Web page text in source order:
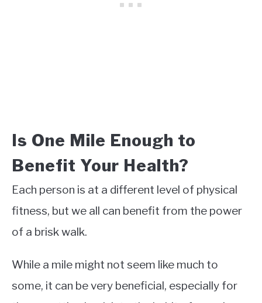
Is One Mile Enough to
Benefit Your Health?
Each person is at a different level of physical
fitness, but we all can benefit from the power
of a brisk walk.
While a mile might not seem like much to
some, it can be very beneficial, especially for